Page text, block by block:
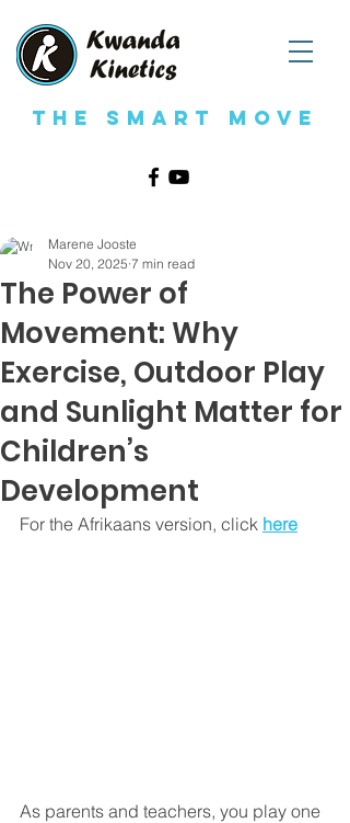
The Smart Move
The Power of
Movement: Why
Exercise, Outdoor Play
and Sunlight Matter for
Children’s
Development
Marene Jooste
Nov 20, 2025 7 min read
For the Afrikaans version, click here
As parents and teachers, you play one